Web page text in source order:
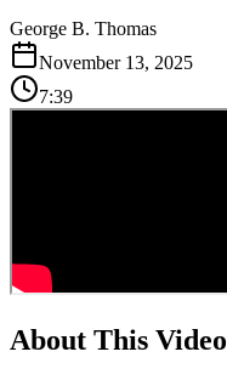
George B. Thomas
November 13, 2025
7:39
About This Video